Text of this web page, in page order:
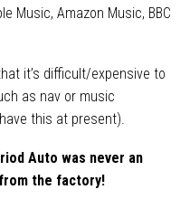
Music, Amazon Music, BBC
it’s difficult/expensive to
as nav or music
this at present).
Auto was never an
the factory!